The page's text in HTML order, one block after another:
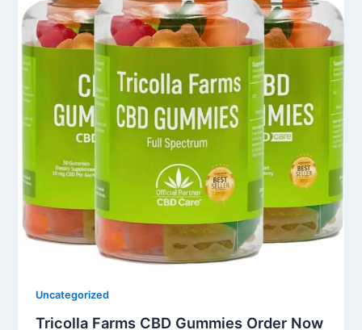
Uncategorized
Tricolla Farms CBD Gummies Order Now